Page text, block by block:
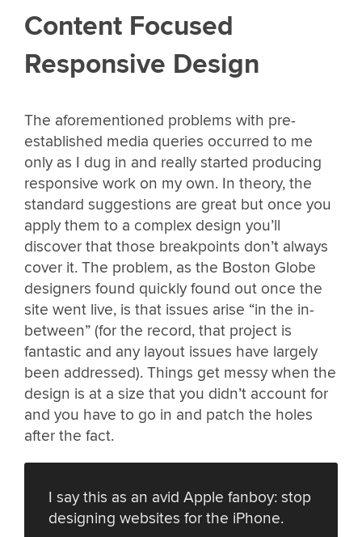
Content Focused
Responsive Design
The aforementioned problems with pre-
established media queries occurred to me
only as I dug in and really started producing
responsive work on my own. In theory, the
standard suggestions are great but once you
apply them to a complex design you’ll
discover that those breakpoints don’t always
cover it. The problem, as the Boston Globe
designers found quickly found out once the
site went live, is that issues arise “in the in-
between” (for the record, that project is
fantastic and any layout issues have largely
been addressed). Things get messy when the
design is at a size that you didn’t account for
and you have to go in and patch the holes
after the fact.
I say this as an avid Apple fanboy: stop
designing websites for the iPhone.